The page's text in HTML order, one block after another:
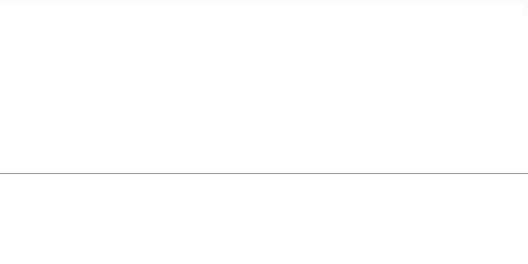
trúc
học viên của BOC Academy
Hiện Đại (Cycles, Redshift, F-Storm, Chaos Vantage)